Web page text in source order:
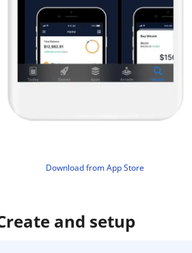
​Download from App Store
and setup